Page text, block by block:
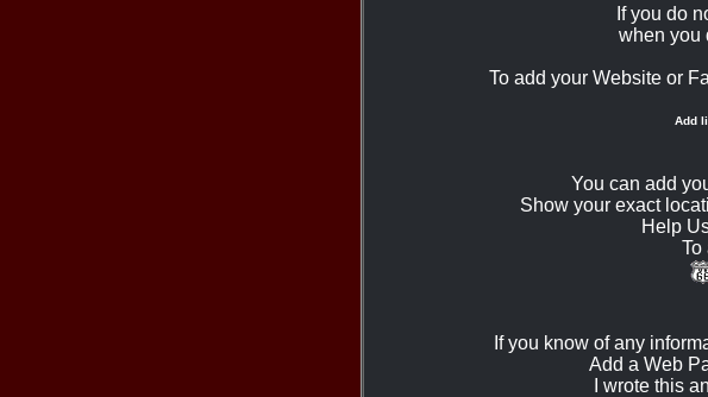
If you do
when you
To add your Website or
Add
You can add
Show your exact
Help
To
If you know of any
Add a Web
I wrote this